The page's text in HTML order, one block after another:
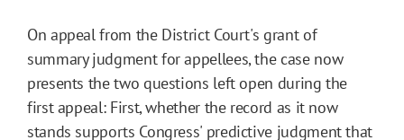
On appeal from the District Court's grant of
summary judgment for appellees, the case now
presents the two questions left open during the
first appeal: First, whether the record as it now
stands supports Congress' predictive judgment that